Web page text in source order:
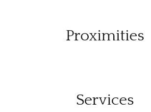
Proximities
Services